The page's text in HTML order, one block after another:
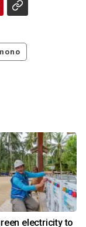
electricity to